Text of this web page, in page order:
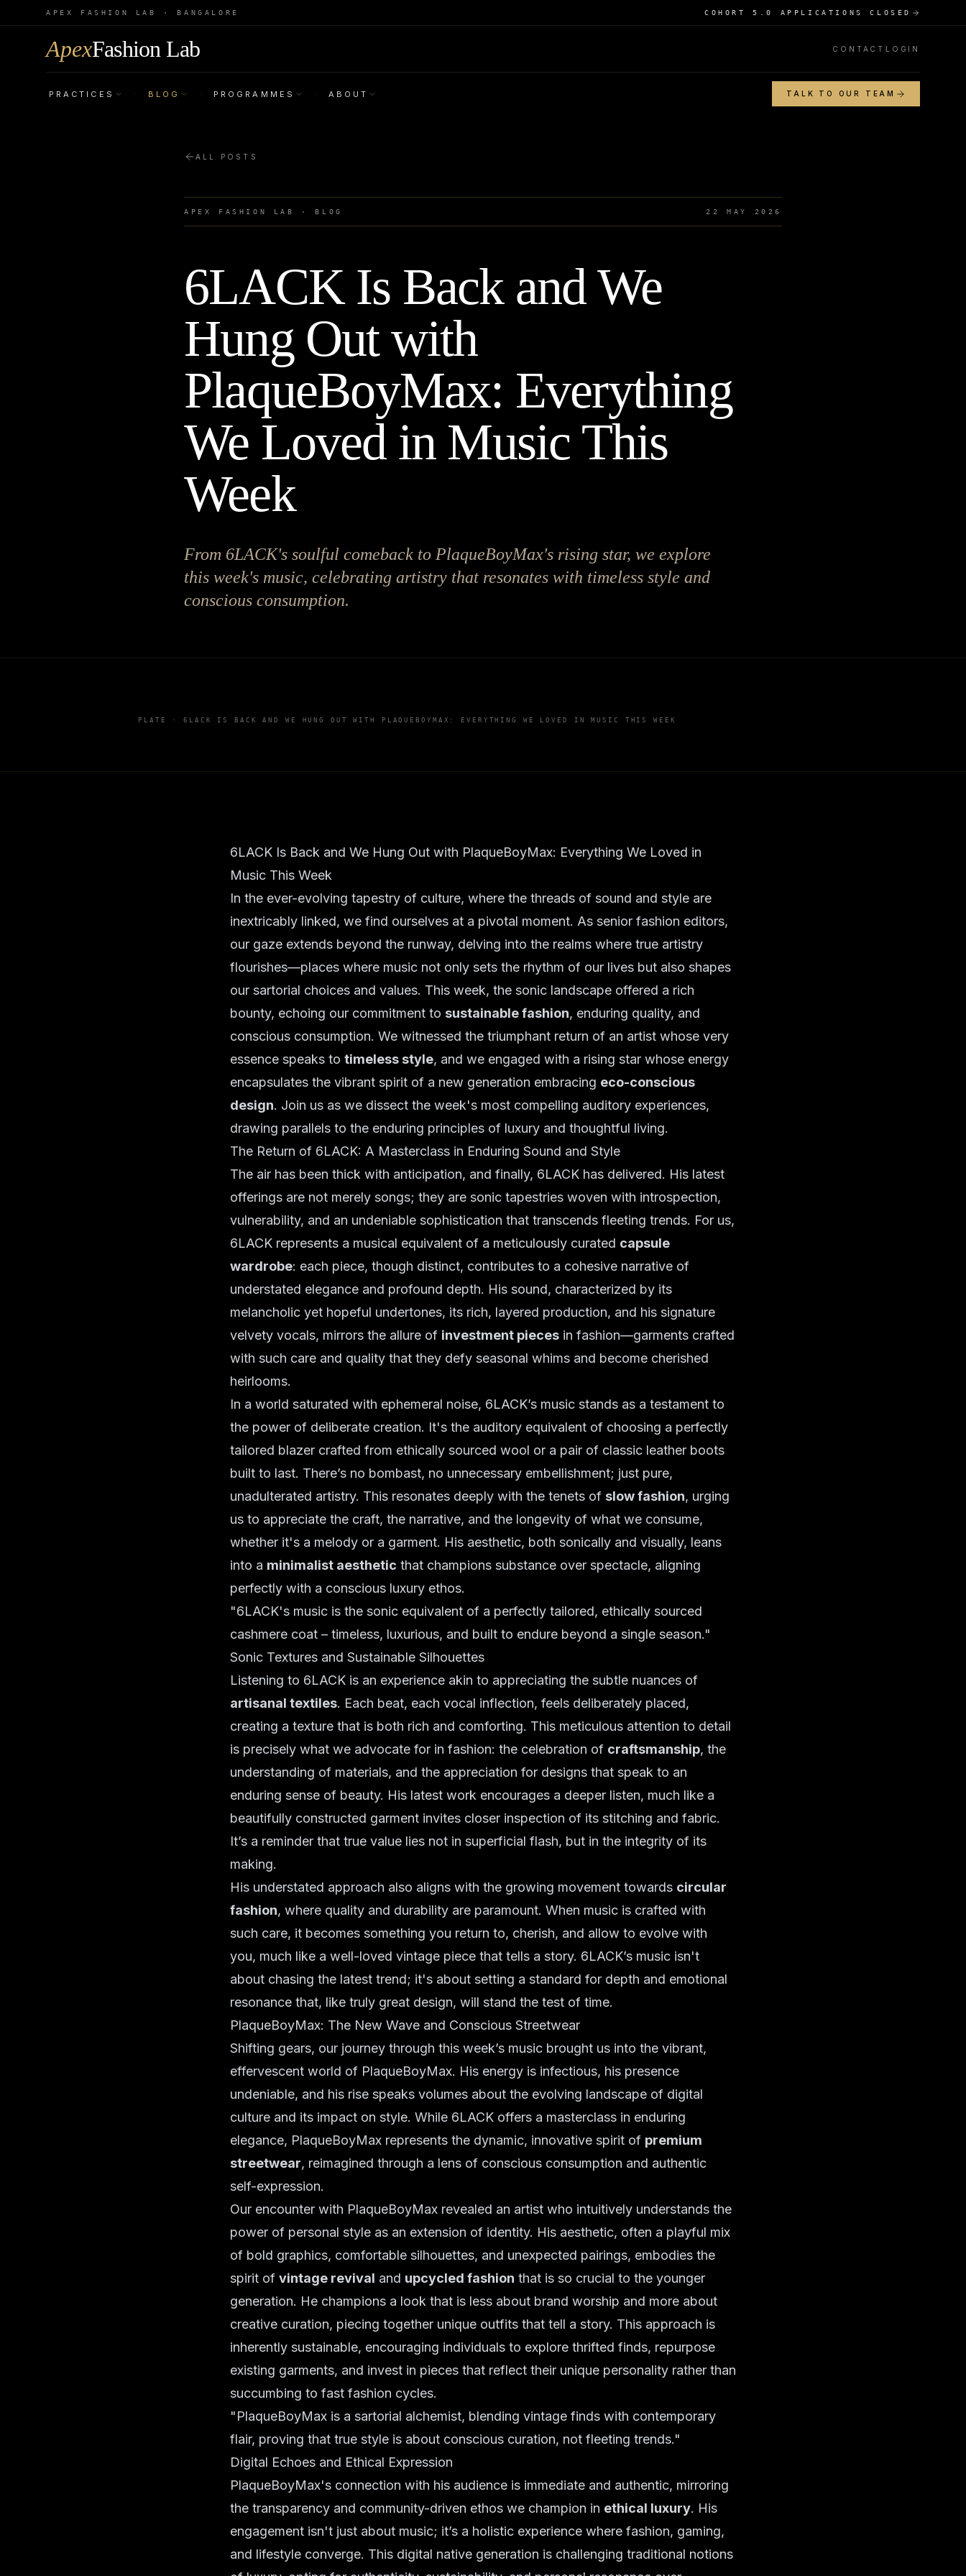
APEX FASHION LAB · BANGALORE COHORT 5.0 APPLICATIONS CLOSED
ApexFashion Lab CONTACT LOGIN
PRACTICES · BLOG · PROGRAMMES · ABOUT TALK TO OUR TEAM
ALL POSTS
APEX FASHION LAB · BLOG 22 MAY 2026
6LACK Is Back and We
Hung Out with
PlaqueBoyMax: Everything
We Loved in Music This
Week
From 6LACK's soulful comeback to PlaqueBoyMax's rising star, we explore
this week's music, celebrating artistry that resonates with timeless style and
conscious consumption.
PLATE ·6LACK IS BACK AND WE HUNG OUT WITH PLAQUEBOYMAX: EVERYTHING WE LOVED IN MUSIC THIS WEEK
6LACK Is Back and We Hung Out with PlaqueBoyMax: Everything We Loved in
Music This Week
In the ever-evolving tapestry of culture, where the threads of sound and style are
inextricably linked, we find ourselves at a pivotal moment. As senior fashion editors,
our gaze extends beyond the runway, delving into the realms where true artistry
flourishes—places where music not only sets the rhythm of our lives but also shapes
our sartorial choices and values. This week, the sonic landscape offered a rich
bounty, echoing our commitment to sustainable fashion, enduring quality, and
conscious consumption. We witnessed the triumphant return of an artist whose very
essence speaks to timeless style, and we engaged with a rising star whose energy
encapsulates the vibrant spirit of a new generation embracing eco-conscious
design. Join us as we dissect the week's most compelling auditory experiences,
drawing parallels to the enduring principles of luxury and thoughtful living.
The Return of 6LACK: A Masterclass in Enduring Sound and Style
The air has been thick with anticipation, and finally, 6LACK has delivered. His latest
offerings are not merely songs; they are sonic tapestries woven with introspection,
vulnerability, and an undeniable sophistication that transcends fleeting trends. For us,
6LACK represents a musical equivalent of a meticulously curated capsule
wardrobe: each piece, though distinct, contributes to a cohesive narrative of
understated elegance and profound depth. His sound, characterized by its
melancholic yet hopeful undertones, its rich, layered production, and his signature
velvety vocals, mirrors the allure of investment pieces in fashion—garments crafted
with such care and quality that they defy seasonal whims and become cherished
heirlooms.
In a world saturated with ephemeral noise, 6LACK’s music stands as a testament to
the power of deliberate creation. It's the auditory equivalent of choosing a perfectly
tailored blazer crafted from ethically sourced wool or a pair of classic leather boots
built to last. There’s no bombast, no unnecessary embellishment; just pure,
unadulterated artistry. This resonates deeply with the tenets of slow fashion, urging
us to appreciate the craft, the narrative, and the longevity of what we consume,
whether it's a melody or a garment. His aesthetic, both sonically and visually, leans
into a minimalist aesthetic that champions substance over spectacle, aligning
perfectly with a conscious luxury ethos.
"6LACK's music is the sonic equivalent of a perfectly tailored, ethically sourced
cashmere coat – timeless, luxurious, and built to endure beyond a single season."
Sonic Textures and Sustainable Silhouettes
Listening to 6LACK is an experience akin to appreciating the subtle nuances of
artisanal textiles. Each beat, each vocal inflection, feels deliberately placed,
creating a texture that is both rich and comforting. This meticulous attention to detail
is precisely what we advocate for in fashion: the celebration of craftsmanship, the
understanding of materials, and the appreciation for designs that speak to an
enduring sense of beauty. His latest work encourages a deeper listen, much like a
beautifully constructed garment invites closer inspection of its stitching and fabric.
It’s a reminder that true value lies not in superficial flash, but in the integrity of its
making.
His understated approach also aligns with the growing movement towards circular
fashion, where quality and durability are paramount. When music is crafted with
such care, it becomes something you return to, cherish, and allow to evolve with
you, much like a well-loved vintage piece that tells a story. 6LACK’s music isn't
about chasing the latest trend; it's about setting a standard for depth and emotional
resonance that, like truly great design, will stand the test of time.
PlaqueBoyMax: The New Wave and Conscious Streetwear
Shifting gears, our journey through this week’s music brought us into the vibrant,
effervescent world of PlaqueBoyMax. His energy is infectious, his presence
undeniable, and his rise speaks volumes about the evolving landscape of digital
culture and its impact on style. While 6LACK offers a masterclass in enduring
elegance, PlaqueBoyMax represents the dynamic, innovative spirit of premium
streetwear, reimagined through a lens of conscious consumption and authentic
self-expression.
Our encounter with PlaqueBoyMax revealed an artist who intuitively understands the
power of personal style as an extension of identity. His aesthetic, often a playful mix
of bold graphics, comfortable silhouettes, and unexpected pairings, embodies the
spirit of vintage revival and upcycled fashion that is so crucial to the younger
generation. He champions a look that is less about brand worship and more about
creative curation, piecing together unique outfits that tell a story. This approach is
inherently sustainable, encouraging individuals to explore thrifted finds, repurpose
existing garments, and invest in pieces that reflect their unique personality rather than
succumbing to fast fashion cycles.
"PlaqueBoyMax is a sartorial alchemist, blending vintage finds with contemporary
flair, proving that true style is about conscious curation, not fleeting trends."
Digital Echoes and Ethical Expression
PlaqueBoyMax's connection with his audience is immediate and authentic, mirroring
the transparency and community-driven ethos we champion in ethical luxury. His
engagement isn't just about music; it’s a holistic experience where fashion, gaming,
and lifestyle converge. This digital native generation is challenging traditional notions